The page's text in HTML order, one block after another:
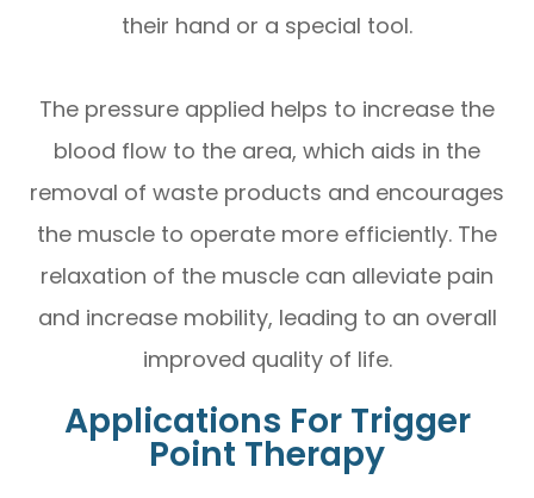
their hand or a special tool.
The pressure applied helps to increase the
blood flow to the area, which aids in the
removal of waste products and encourages
the muscle to operate more efficiently. The
relaxation of the muscle can alleviate pain
and increase mobility, leading to an overall
improved quality of life.
Applications For Trigger
Point Therapy